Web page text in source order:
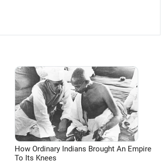
How Ordinary Indians Brought An Empire
To Its Knees